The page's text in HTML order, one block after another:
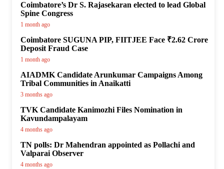
Coimbatore’s Dr S. Rajasekaran elected to lead Global
Spine Congress
1 month ago
Coimbatore SUGUNA PIP, FIITJEE Face ₹2.62 Crore
Deposit Fraud Case
1 month ago
AIADMK Candidate Arunkumar Campaigns Among
Tribal Communities in Anaikatti
3 months ago
TVK Candidate Kanimozhi Files Nomination in
Kavundampalayam
4 months ago
TN polls: Dr Mahendran appointed as Pollachi and
Valparai Observer
4 months ago